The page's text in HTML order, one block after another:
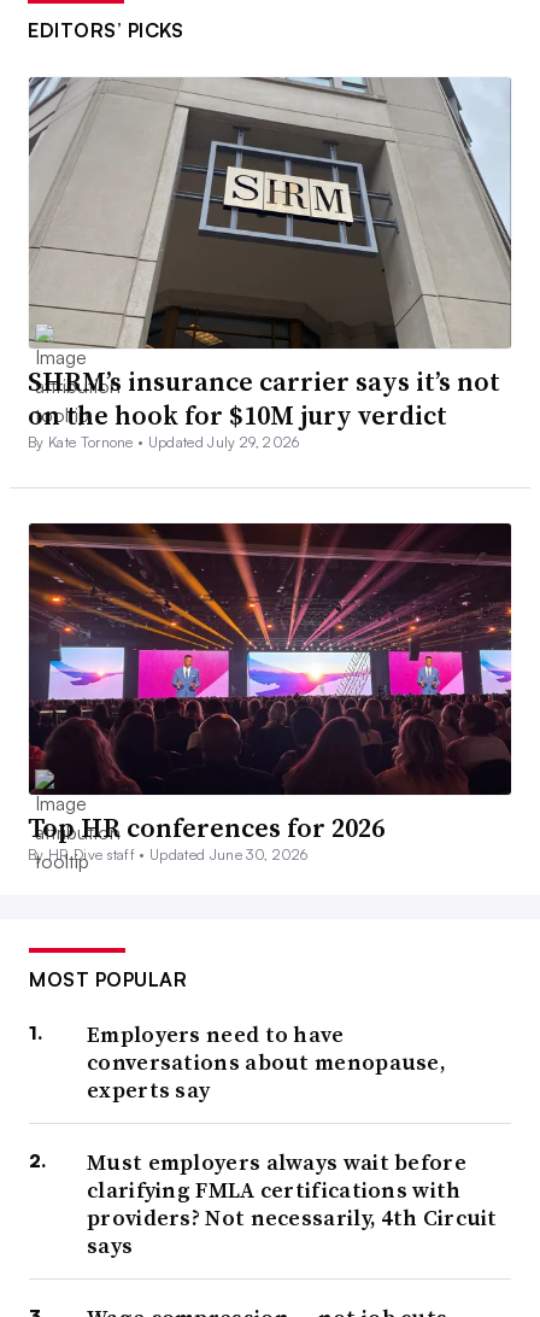
EDITORS’ PICKS
SHRM’s insurance carrier says it’s not
on the hook for $10M jury verdict
By Kate Tornone • Updated July 29, 2026
Top HR conferences for 2026
By HR Dive staff • Updated June 30, 2026
MOST POPULAR
Employers need to have
conversations about menopause,
experts say
Must employers always wait before
clarifying FMLA certifications with
providers? Not necessarily, 4th Circuit
says